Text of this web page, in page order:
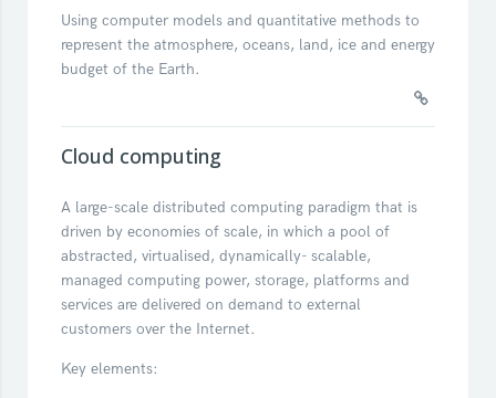
Using computer models and quantitative methods to
represent the atmosphere, oceans, land, ice and energy
budget of the Earth.
Cloud computing
A large-scale distributed computing paradigm that is
driven by economies of scale, in which a pool of
abstracted, virtualised, dynamically- scalable,
managed computing power, storage, platforms and
services are delivered on demand to external
customers over the Internet.
Key elements: